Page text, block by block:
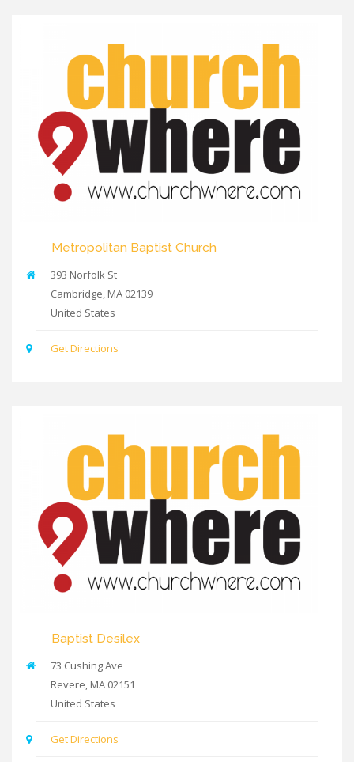
Metropolitan Baptist Church
393 Norfolk St
Cambridge MA 02139
United States
Get Directions
Baptist Desilex
73 Cushing Ave
Revere MA 02151
United States
Get Directions